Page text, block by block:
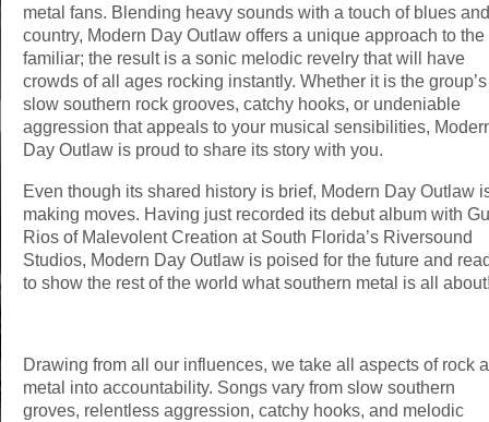
metal fans. Blending heavy sounds with a touch of blues and
country, Modern Day Outlaw offers a unique approach to the
familiar; the result is a sonic melodic revelry that will have
crowds of all ages rocking instantly. Whether it is the group’s
slow southern rock grooves, catchy hooks, or undeniable
aggression that appeals to your musical sensibilities,
Day Outlaw is proud to share its story with you.
Even though its shared history is brief, Modern Day Outlaw
making moves. Having just recorded its debut album with
Rios of Malevolent Creation at South Florida’s Riversound
Studios, Modern Day Outlaw is poised for the future and
to show the rest of the world what southern metal is all
Drawing from all our influences, we take all aspects of rock
metal into accountability. Songs vary from slow southern
groves, relentless aggression, catchy hooks, and melodic